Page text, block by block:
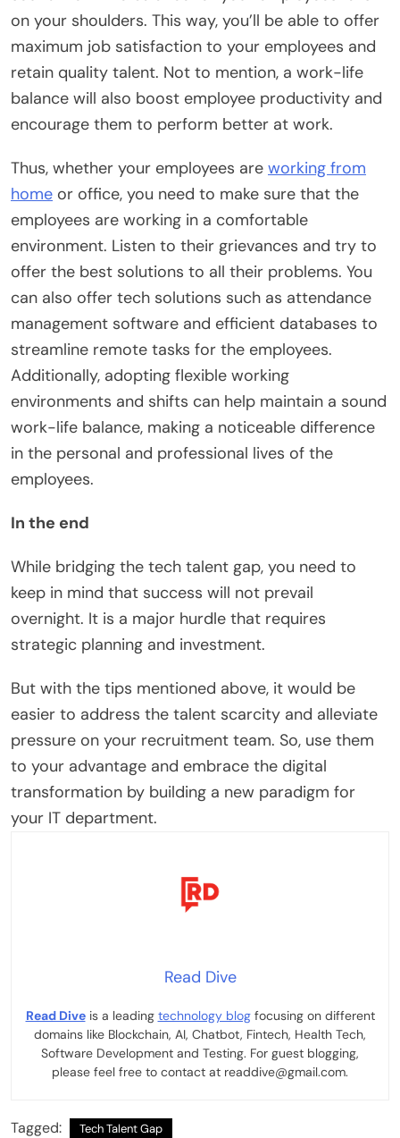
on your shoulders. This way, you’ll be able to offer
maximum job satisfaction to your employees and
retain quality talent. Not to mention, a work-life
balance will also boost employee productivity and
encourage them to perform better at work.
Thus, whether your employees are working from
home or office, you need to make sure that the
employees are working in a comfortable
environment. Listen to their grievances and try to
offer the best solutions to all their problems. You
can also offer tech solutions such as attendance
management software and efficient databases to
streamline remote tasks for the employees.
Additionally, adopting flexible working
environments and shifts can help maintain a sound
work-life balance, making a noticeable difference
in the personal and professional lives of the
employees.
In the end
While bridging the tech talent gap, you need to
keep in mind that success will not prevail
overnight. It is a major hurdle that requires
strategic planning and investment.
But with the tips mentioned above, it would be
easier to address the talent scarcity and alleviate
pressure on your recruitment team. So, use them
to your advantage and embrace the digital
transformation by building a new paradigm for
your IT department.
Read Dive
Read Diveis a leading technology blogfocusing on different
domains like Blockchain, AI, Chatbot, Fintech, Health Tech,
Software Development and Testing. For guest blogging,
please feel free to contact at readdive@gmail.com.
Tagged: Tech Talent Gap